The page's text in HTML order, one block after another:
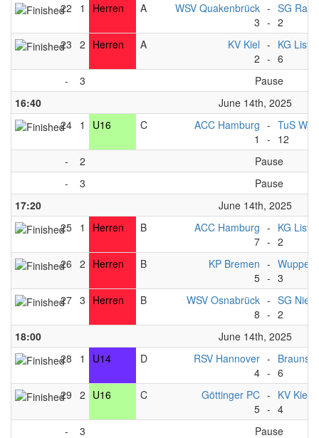
22
1 Herren A
WSV Quakenbrück
3
-
-
SG
2
23 2 Herren A
KV Kiel
2
-
-
KG List
6
-
3
Pause
16:40
June 14th, 2025
24 1 U16 C
ACC Hamburg
1
-
-
TuS
12
-
2
Pause
-
3
Pause
17:20
June 14th, 2025
25 1 Herren B
ACC Hamburg
7
-
-
KG List
2
26 2 Herren B
KP Bremen
5
-
- 3
27 3 Herren B
WSV Osnabrück
8
-
-
SG
2
18:00
June 14th, 2025
28
1 U14 D
RSV Hannover
4
-
- 6
29 2 U16 C
Göttinger PC
5
-
-
KV Kiel
4
-
3 Pause